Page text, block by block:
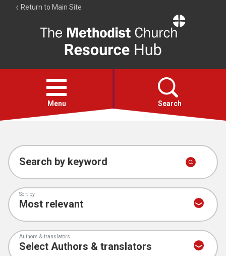
Return to Main Site
Resource
Hub
Open
menu
Menu Search
Account
Collections
Search by keyword
Sort by
Authors & translators